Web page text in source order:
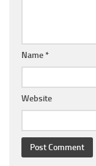
Name *
Website